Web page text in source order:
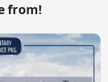
from!